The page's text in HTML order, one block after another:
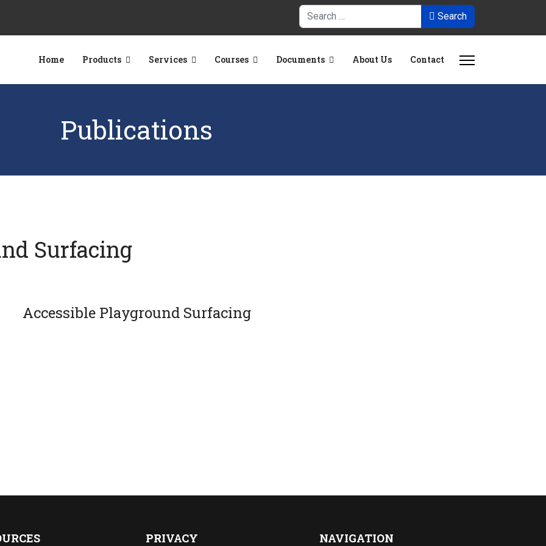
Search
Search
Home Products Services Courses Documents About Us Contact
Publications
Surfacing
Accessible Playground Surfacing
PRIVACY NAVIGATION